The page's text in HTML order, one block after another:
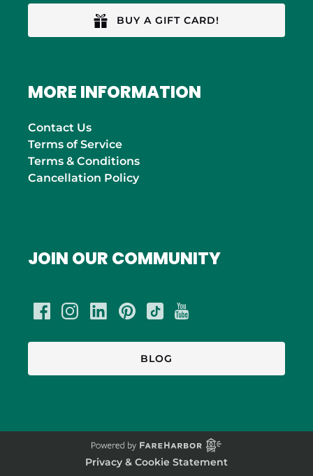
BUY A GIFT CARD!
MORE INFORMATION
Contact Us
Terms of Service
Terms & Conditions
Cancellation Policy
JOIN OUR COMMUNITY
BLOG
Privacy & Cookie Statement